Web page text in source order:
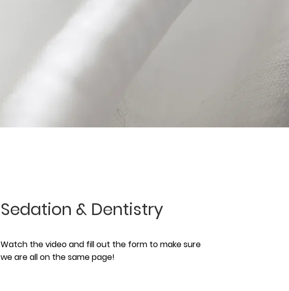
Sedation & Dentistry
Watch the video and fill out the form to make sure
we are all on the same page!